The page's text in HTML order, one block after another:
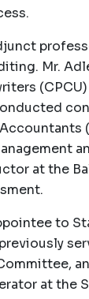
Mr.
at the
to
at the